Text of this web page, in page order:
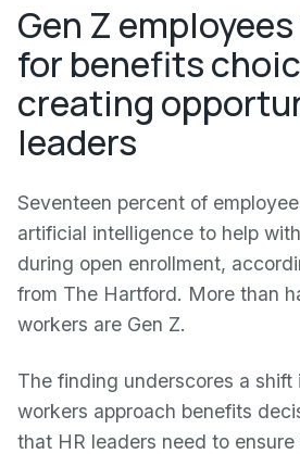
Gen Z
for benefits
creating
leaders
Seventeen percent of
artificial intelligence to help
during open enrollment,
from The Hartford. More than
workers are Gen Z.
The finding underscores a shift
workers approach benefits
that HR leaders need to ensure